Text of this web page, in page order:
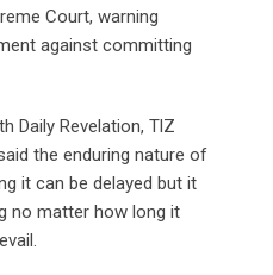
Court, warning
against committing
Daily Revelation, TlZ
the enduring nature of
it can be delayed but it
no matter how long it